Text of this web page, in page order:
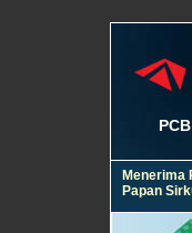
Menerima
Papan